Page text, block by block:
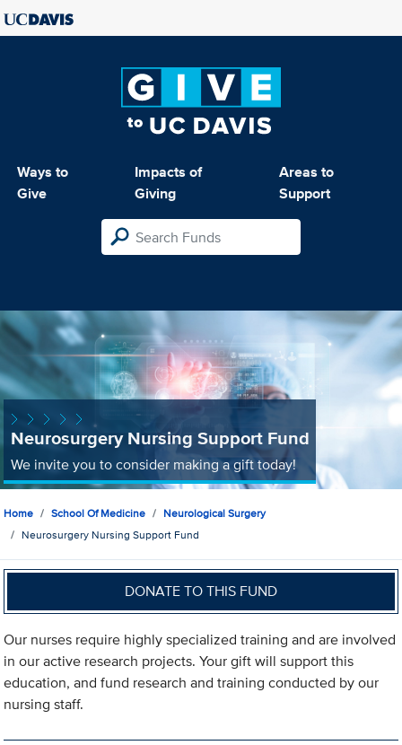
Ways to
Give
Impacts of
Giving
Areas to
Support
Neurosurgery Nursing Support Fund
We invite you to consider making a gift today!
Home School Of Medicine
Neurological Surgery
Neurosurgery Nursing Support Fund
DONATE TO THIS FUND
Our nurses require highly specialized training and are involved
in our active research projects. Your gift will support this
education, and fund research and training conducted by our
nursing staff.